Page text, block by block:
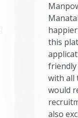
this
friendly
with all
would
also